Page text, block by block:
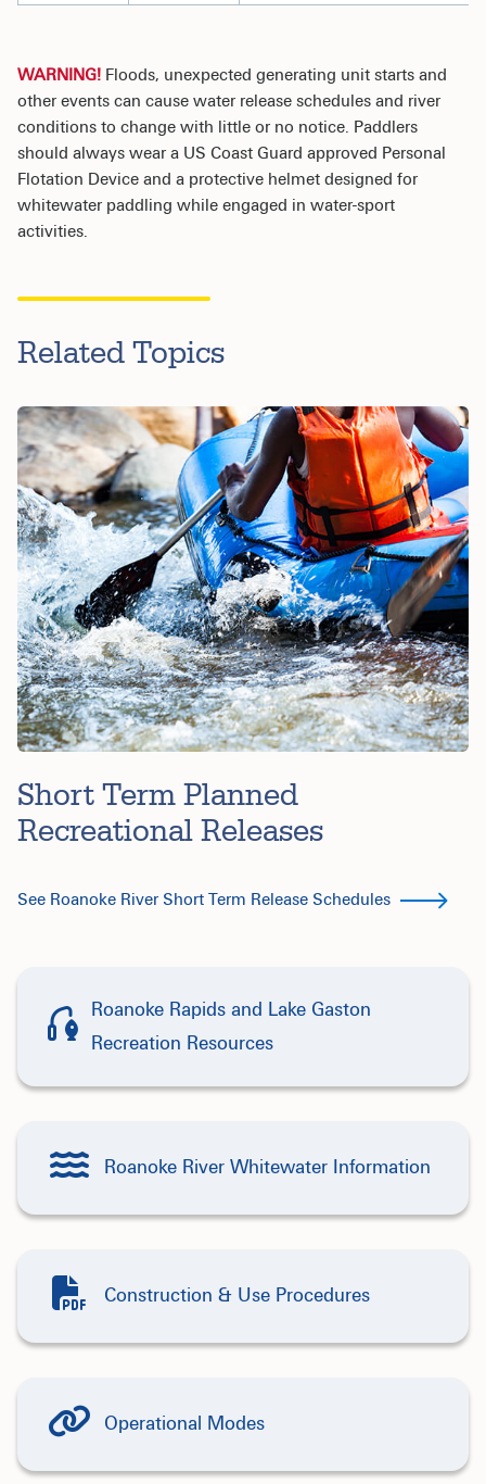
WARNING! Floods, unexpected generating unit starts and
other events can cause water release schedules and river
conditions to change with little or no notice. Paddlers
should always wear a US Coast Guard approved Personal
Flotation Device and a protective helmet designed for
whitewater paddling while engaged in water-sport
activities.
Related Topics
Short Term Planned
Recreational Releases
See Roanoke River Short Term Release Schedules
Roanoke Rapids and Lake Gaston
Recreation Resources
Roanoke River Whitewater Information
Construction & Use Procedures
Operational Modes